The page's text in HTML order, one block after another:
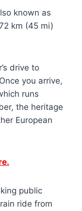
known as
km (45 mi)
drive to
you arrive,
runs
the heritage
European
public
ride from